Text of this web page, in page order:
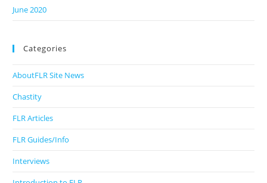
June 2020
Categories
AboutFLR Site News
Chastity
FLR Articles
FLR Guides/Info
Interviews